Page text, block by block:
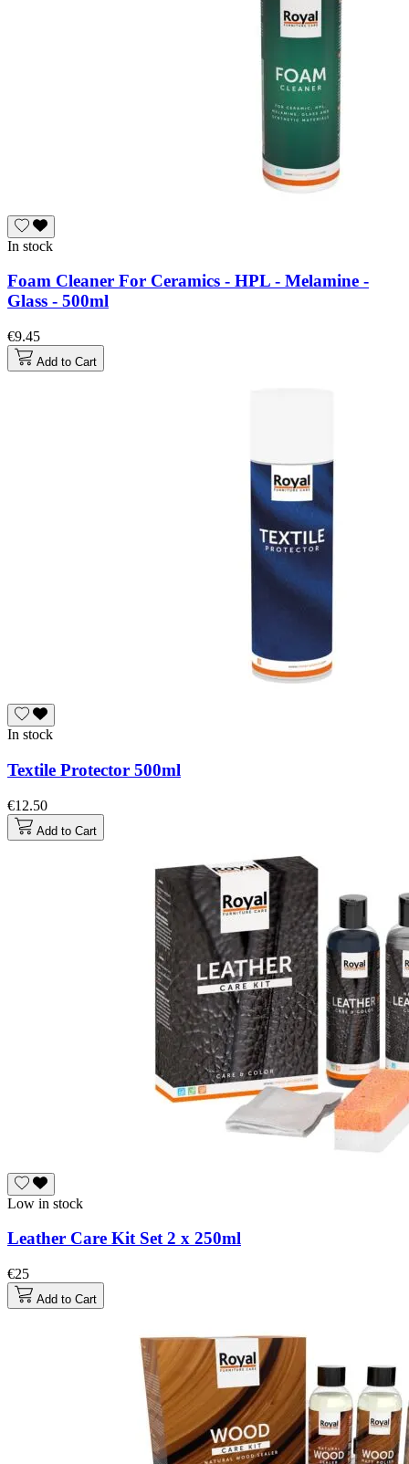
In stock
Foam Cleaner For Ceramics - HPL - Melamine -
Glass - 500ml
€9.45
Add to Cart
In stock
Textile Protector 500ml
€12.50
Add to Cart
Low in stock
Leather Care Kit Set 2 x 250ml
€25
Add to Cart